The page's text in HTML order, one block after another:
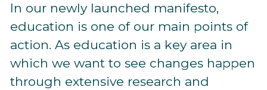
In our newly launched manifesto,
education is one of our main points of
action. As education is a key area in
which we want to see changes happen
through extensive research and